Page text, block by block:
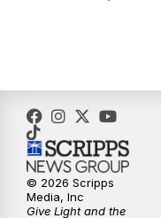
3:00PM
3:30PM
© 2026 Scripps
Media, Inc
Give Light and the